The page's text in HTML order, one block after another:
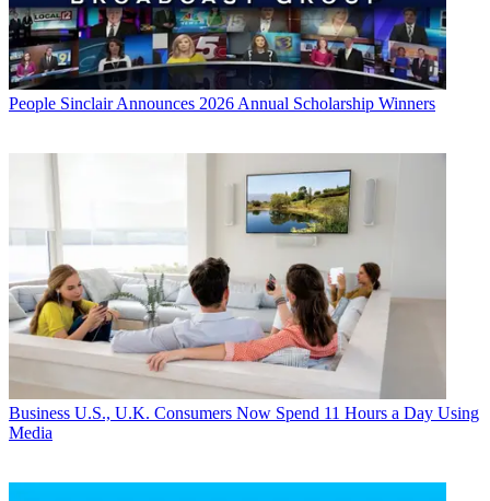
People Sinclair Announces 2026 Annual Scholarship Winners
Business U.S., U.K. Consumers Now Spend 11 Hours a Day Using
Media